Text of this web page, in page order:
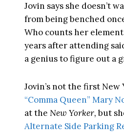
Jovin says she doesn’t
from being benched
Who counts her
years after attending
a genius to figure out a
Jovin’s not the first
“Comma Queen” Mary
at the New Yorker,but
Alternate Side Parking